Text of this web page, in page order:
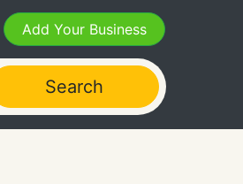
Add Your Business
Search